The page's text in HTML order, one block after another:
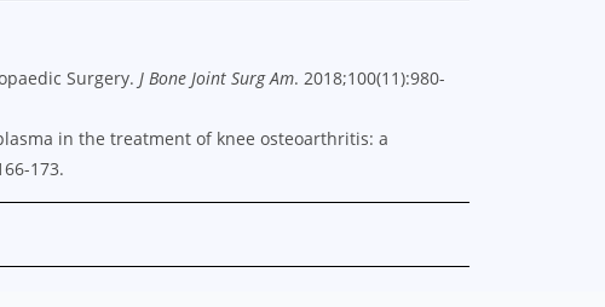
Surgery. J Bone Joint Surg Am. 2018;100(11):980-
in the treatment of knee osteoarthritis: a
173.